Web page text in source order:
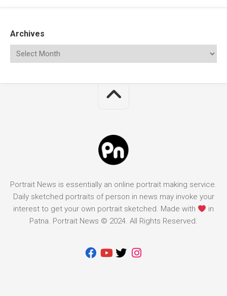
Archives
Portrait News is essentially an online portrait making service.
Daily sketched portraits of person in news may invoke your
interest to get your own portrait sketched. Made with
in
Patna. Portrait News © 2024. All Rights Reserved.